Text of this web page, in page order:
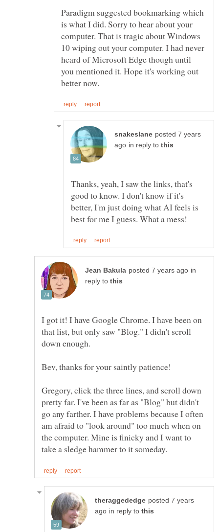
Paradigm suggested bookmarking which
is what I did. Sorry to hear about your
computer. That is tragic about Windows
10 wiping out your computer. I had never
heard of Microsoft Edge though until
you mentioned it. Hope it's working out
posted 7 years
in reply to
Thanks, yeah, I saw the links, that's
good to know. I don't know if it's
better, I'm just doing what AI feels is
in
reply to
I got it! I have Google Chrome. I have been on
that list, but only saw "Blog." I didn't scroll
Bev, thanks for your saintly patience!
Gregory, click the three lines, and scroll down
pretty far. I've been as far as "Blog" but didn't
go any farther. I have problems because I often
am afraid to "look around" too much when on
the computer. Mine is finicky and I want to
posted 7 years
in reply to